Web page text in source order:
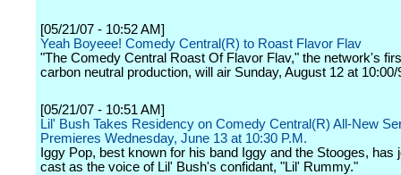
[05/21/07 - 10:52 AM]
Yeah Boyeee! Comedy Central(R) to Roast Flavor Flav
"The Comedy Central Roast Of Flavor Flav," the network's
carbon neutral production, will air Sunday, August 12 at 10:00/
[05/21/07 - 10:51 AM]
Lil' Bush Takes Residency on Comedy Central(R) All-New
Premieres Wednesday, June 13 at 10:30 P.M.
Iggy Pop, best known for his band Iggy and the Stooges, has
cast as the voice of Lil' Bush's confidant, "Lil' Rummy."